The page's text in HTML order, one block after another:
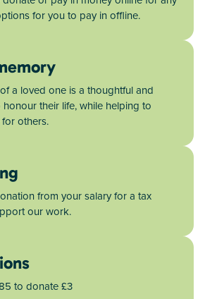
for you to pay in offline.
a loved one is a thoughtful and
their life, while helping to
others.
from your salary for a tax
our work.
to donate £3